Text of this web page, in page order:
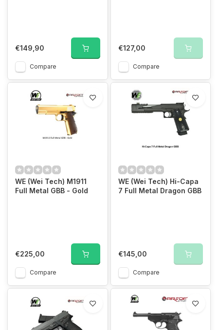
€149,90
Compare
€127,00
Compare
WE (Wei Tech) M1911
Full Metal GBB - Gold
€225,00
Compare
WE (Wei Tech) Hi-Capa
7 Full Metal Dragon GBB
€145,00
Compare